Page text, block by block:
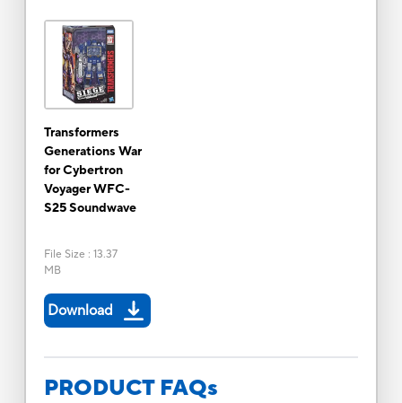
Transformers
Generations War
for Cybertron
Voyager WFC-
S25 Soundwave
File Size : 13.37
MB
Download
PRODUCT FAQs